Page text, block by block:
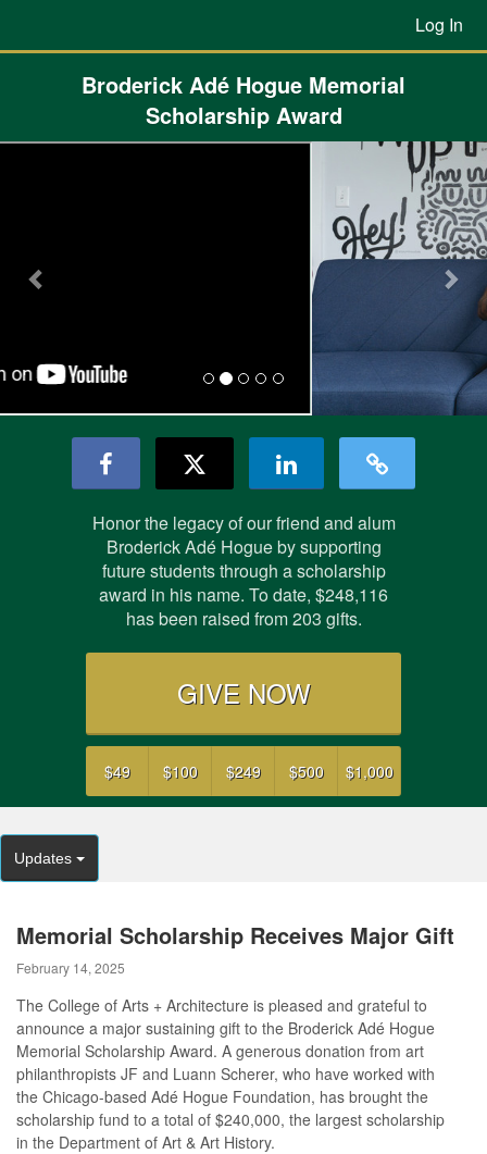
Main
Previous Projects Crowdfunding
Log In
Broderick Adé Hogue Memorial
Scholarship Award
Honor the legacy of our friend and alum
Broderick Adé Hogue by supporting
future students through a scholarship
award in his name. To date, $248,116
has been raised from203 gifts.
GIVE NOW
$49 $100 $249 $500 $1,000
Updates
Memorial Scholarship Receives Major Gift
February 14, 2025
The College of Arts + Architecture is pleased and grateful to
announce a major sustaining gift to the Broderick Adé Hogue
Memorial Scholarship Award. A generous donation from art
philanthropists JF and Luann Scherer, who have worked with
the Chicago-based Adé Hogue Foundation, has brought the
scholarship fund to a total of $240,000, the largest scholarship
in the Department of Art & Art History.